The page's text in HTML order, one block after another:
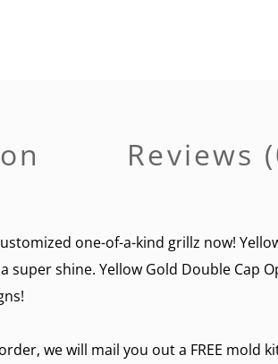
Reviews
one-of-a-kind grillz now!
super shine. Yellow Gold Double Cap
we will mail you out a FREE